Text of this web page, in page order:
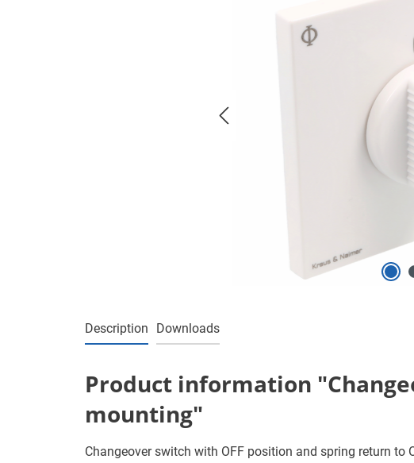
Description Downloads
Product information
mounting"
Changeover switch with OFF position and spring return to